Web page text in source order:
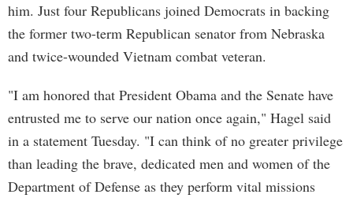
him. Just four Republicans joined Democrats in backing
the former two-term Republican senator from Nebraska
and twice-wounded Vietnam combat veteran.
"I am honored that President Obama and the Senate have
entrusted me to serve our nation once again," Hagel said
in a statement Tuesday. "I can think of no greater privilege
than leading the brave, dedicated men and women of the
Department of Defense as they perform vital missions